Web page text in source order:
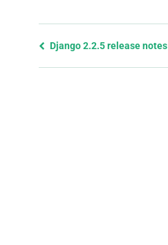
Previous
Django 2.2.5 release notes